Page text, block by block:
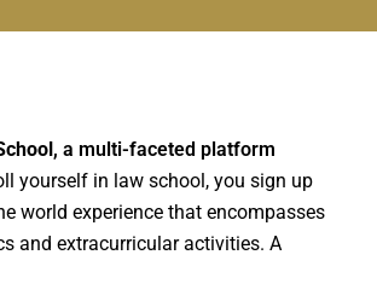
, a multi-faceted platform
yourself in law school, you sign up
world experience that encompasses
and extracurricular activities. A